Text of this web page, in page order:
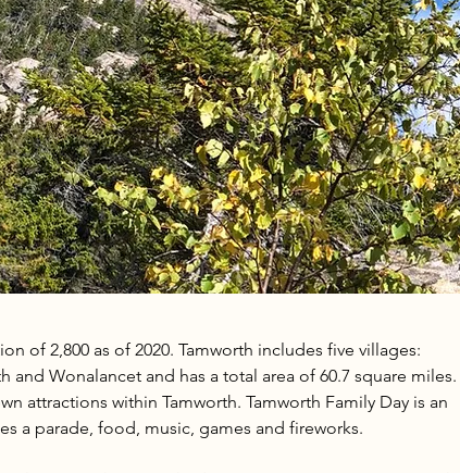
of 2,800 as of 2020. Tamworth includes five villages:
and Wonalancet and has a total area of 60.7 square miles.
attractions within Tamworth. Tamworth Family Day is an
a parade, food, music, games and fireworks.